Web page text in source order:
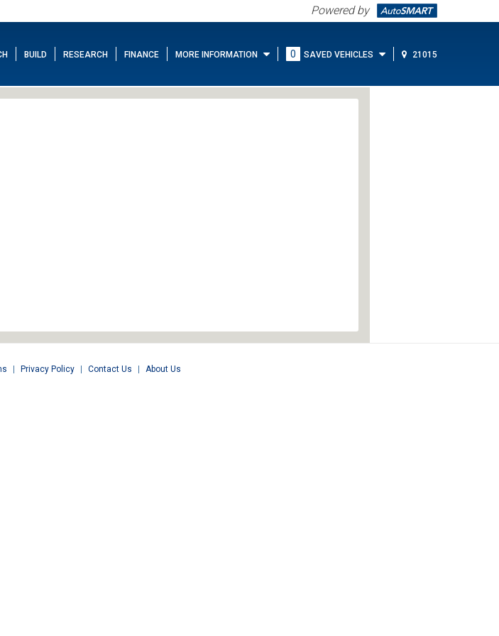
Powered by
BUILD RESEARCH FINANCE MORE INFORMATION 0 SAVED VEHICLES 21015
| Privacy Policy | Contact Us | About Us